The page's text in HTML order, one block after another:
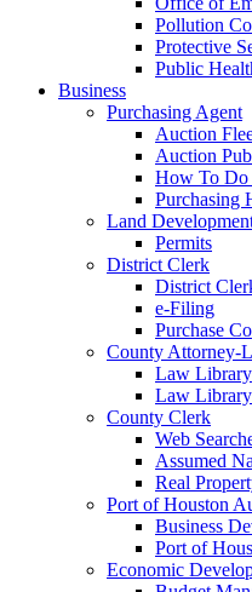
Pollution
Protective
Public
Business
Purchasing Agent
Auction
Auction
How To Do
Purchasing
Land
Permits
District Clerk
District
e-Filing
Purchase
County Attorney-
Law Library
Law Library
County Clerk
Web
Assumed
Real
Port of Houston
Business
Port of
Economic